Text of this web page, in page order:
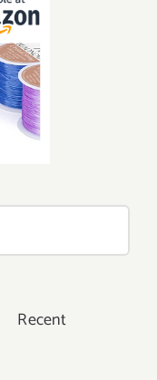
Recent